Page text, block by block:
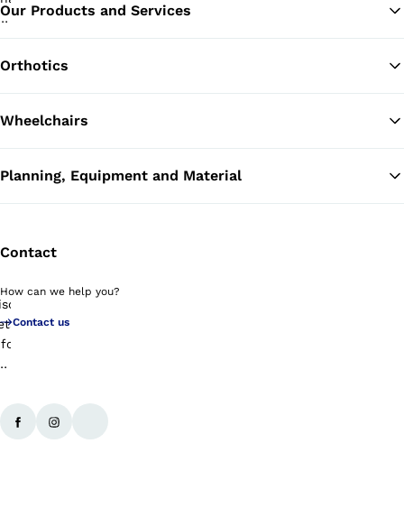
Our Products and Services
Orthotics
Wheelchairs
Planning, Equipment and Material
Contact
How can we help you?
Contact us